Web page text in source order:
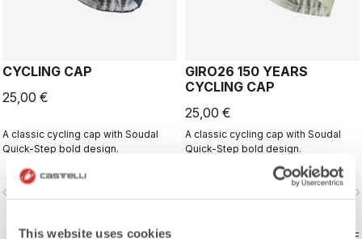
This website uses cookies
CYCLING CAP
25,00 €
A classic cycling cap with Soudal
Quick-Step bold design.
COMPARE
GIRO26 150 YEARS
CYCLING CAP
25,00 €
A classic cycling cap with Soudal
Quick-Step bold design.
COMPARE